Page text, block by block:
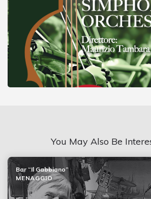
You May Also Be
Bar “Il Gabbiano”
MENAGGIO